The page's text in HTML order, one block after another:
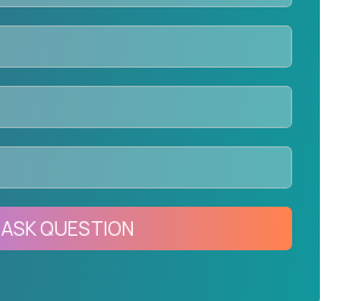
ASK QUESTION